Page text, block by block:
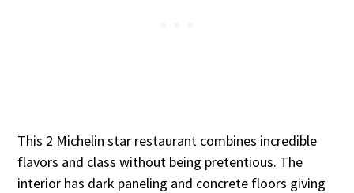
This 2 Michelin star restaurant combines incredible
flavors and class without being pretentious. The
interior has dark paneling and concrete floors giving